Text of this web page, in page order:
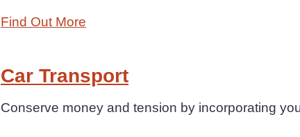
Find Out More
Car Transport
Conserve money and tension by incorporating